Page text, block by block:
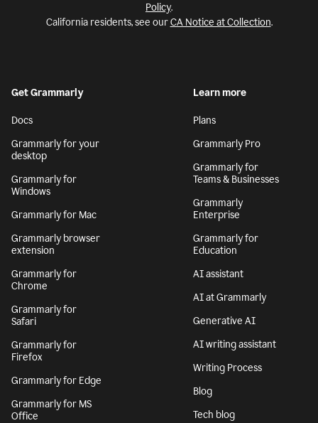
Policy.
California residents, see ourCA Notice at Collection.
Get Grammarly
Docs
Grammarly for your
desktop
Grammarly for
Windows
Grammarly for Mac
Grammarly browser
extension
Grammarly for
Chrome
Grammarly for
Safari
Grammarly for
Firefox
Grammarly for Edge
Grammarly for MS
Office
Learn more
Plans
Grammarly Pro
Grammarly for
Teams & Businesses
Grammarly
Enterprise
Grammarly for
Education
AI assistant
AI at Grammarly
Generative AI
AI writing assistant
Writing Process
Blog
Tech blog